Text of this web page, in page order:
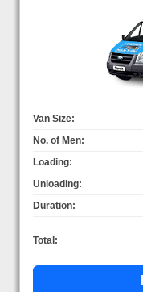
Van Size:
No. of Men:
Loading:
Unloading:
Duration:
Total: